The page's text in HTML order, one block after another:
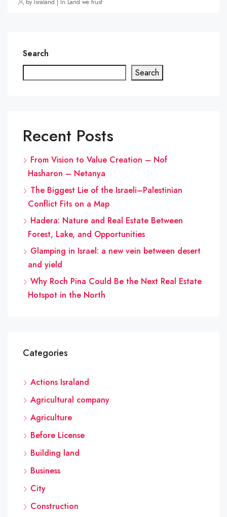
Search
Search
Recent Posts
From Vision to Value Creation – Nof
Hasharon – Netanya
The Biggest Lie of the Israeli–Palestinian
Conflict Fits on a Map
Hadera: Nature and Real Estate Between
Forest, Lake, and Opportunities
Glamping in Israel: a new vein between desert
and yield
Why Roch Pina Could Be the Next Real Estate
Hotspot in the North
Categories
Actions Israland
Agricultural company
Agriculture
Before License
Building land
Business
City
Construction